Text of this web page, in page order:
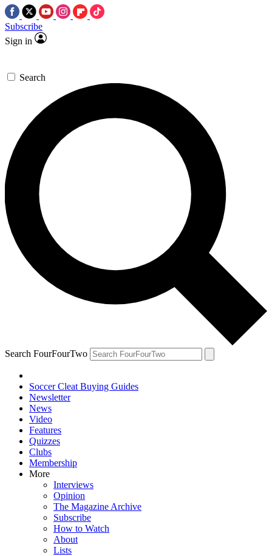
Subscribe
Sign in
Search
Search FourFourTwo
Soccer Cleat Buying Guides
Newsletter
News
Video
Features
Quizzes
Clubs
Membership
More
Interviews
Opinion
The Magazine Archive
Subscribe
How to Watch
About
Lists